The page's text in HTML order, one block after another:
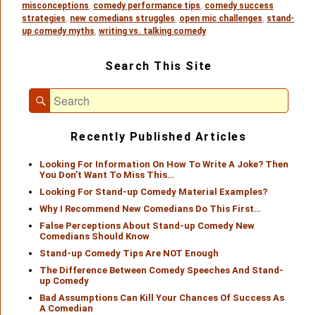
misconceptions, comedy performance tips, comedy success
strategies, new comedians struggles, open mic challenges, stand-
up comedy myths, writing vs. talking comedy
Area
Search This Site
Search
for:
Search
Recently Published Articles
Looking For Information On How To Write A Joke? Then
You Don’t Want To Miss This…
Looking For Stand-up Comedy Material Examples?
Why I Recommend New Comedians Do This First…
False Perceptions About Stand-up Comedy New
Comedians Should Know
Stand-up Comedy Tips Are NOT Enough
The Difference Between Comedy Speeches And Stand-
up Comedy
Bad Assumptions Can Kill Your Chances Of Success As
A Comedian